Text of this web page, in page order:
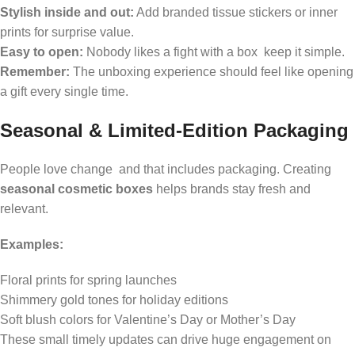
Stylish inside and out: Add branded tissue stickers or inner
prints for surprise value.
Easy to open: Nobody likes a fight with a box keep it simple.
Remember: The unboxing experience should feel like opening
a gift every single time.
Seasonal & Limited-Edition Packaging
People love change and that includes packaging. Creating
seasonal cosmetic boxes helps brands stay fresh and
relevant.
Examples:
Floral prints for spring launches
Shimmery gold tones for holiday editions
Soft blush colors for Valentine’s Day or Mother’s Day
These small timely updates can drive huge engagement on